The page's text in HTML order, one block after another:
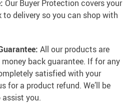
Our Buyer Protection covers your
delivery so you can shop with
All our products are
back guarantee. If for any
satisfied with your
for a product refund. We’ll be
you.